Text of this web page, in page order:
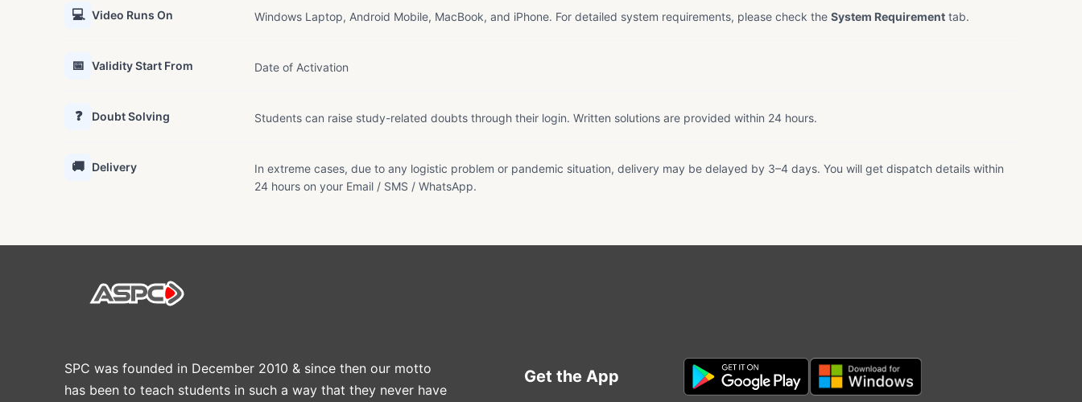
💻 Video Runs On Windows Laptop, Android Mobile, MacBook, and iPhone. For detailed system requirements, please check the System Requirement tab.
📅 Validity Start From Date of Activation
❓ Doubt Solving Students can raise study-related doubts through their login. Written solutions are provided within 24 hours.
🚚 Delivery
In extreme cases, due to any logistic problem or pandemic situation, delivery may be delayed by 3–4 days. You will get dispatch details within
24 hours on your Email / SMS / WhatsApp.
SPC was founded in December 2010 & since then our motto
has been to teach students in such a way that they never have
Get the App